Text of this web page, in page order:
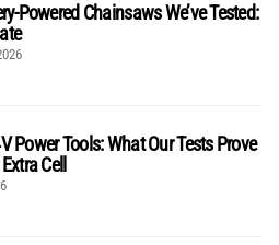
Powered Chainsaws We’ve Tested:
Power Tools: What Our Tests Prove
Cell